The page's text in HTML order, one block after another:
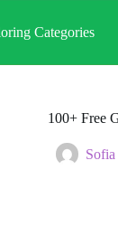
Categories
100+ Free